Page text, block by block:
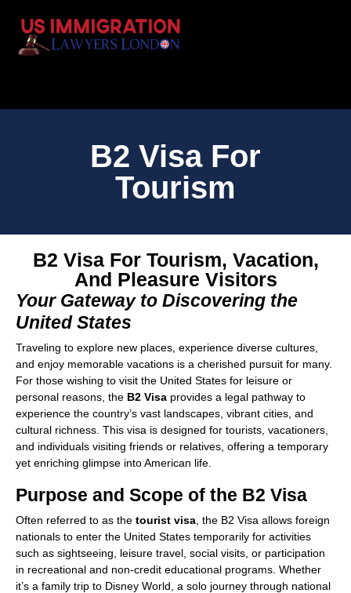
B2 Visa For
Tourism
B2 Visa For Tourism, Vacation,
And Pleasure Visitors
Your Gateway to Discovering the
United States
Traveling to explore new places, experience diverse cultures,
and enjoy memorable vacations is a cherished pursuit for many.
For those wishing to visit the United States for leisure or
personal reasons, the B2 Visa provides a legal pathway to
experience the country’s vast landscapes, vibrant cities, and
cultural richness. This visa is designed for tourists, vacationers,
and individuals visiting friends or relatives, offering a temporary
yet enriching glimpse into American life.
Purpose and Scope of the B2 Visa
Often referred to as the tourist visa , the B2 Visa allows foreign
nationals to enter the United States temporarily for activities
such as sightseeing, leisure travel, social visits, or participation
in recreational and non-credit educational programs. Whether
it’s a family trip to Disney World, a solo journey through national